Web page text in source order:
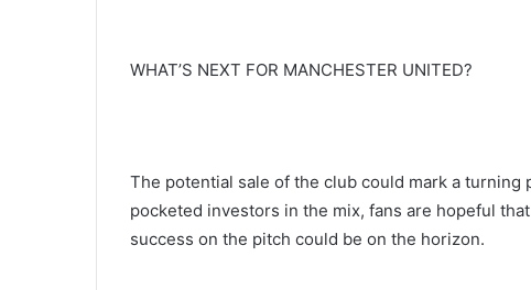
WHAT’S NEXT FOR MANCHESTER UNITED?
The potential sale of the club could mark a turning
pocketed investors in the mix, fans are hopeful
success on the pitch could be on the horizon.